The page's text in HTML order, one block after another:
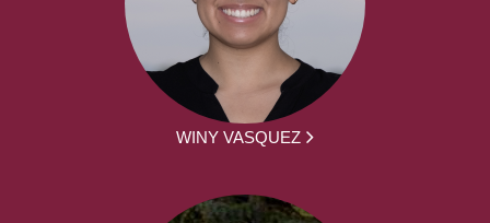
WINY VASQUEZ